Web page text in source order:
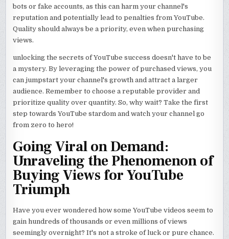
bots or fake accounts, as this can harm your channel's
reputation and potentially lead to penalties from YouTube.
Quality should always be a priority, even when purchasing
views.
unlocking the secrets of YouTube success doesn't have to be
a mystery. By leveraging the power of purchased views, you
can jumpstart your channel's growth and attract a larger
audience. Remember to choose a reputable provider and
prioritize quality over quantity. So, why wait? Take the first
step towards YouTube stardom and watch your channel go
from zero to hero!
Going Viral on Demand:
Unraveling the Phenomenon of
Buying Views for YouTube
Triumph
Have you ever wondered how some YouTube videos seem to
gain hundreds of thousands or even millions of views
seemingly overnight? It's not a stroke of luck or pure chance.